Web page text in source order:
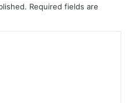
Required fields are